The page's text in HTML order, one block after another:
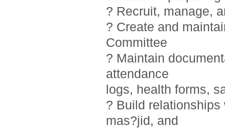
? Recruit, manage,
? Create and
Committee
? Maintain
attendance
logs, health forms,
? Build
mas?jid, and